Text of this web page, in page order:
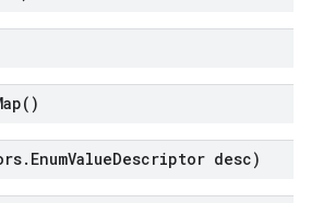
)
. EnumValueDescriptor desc)